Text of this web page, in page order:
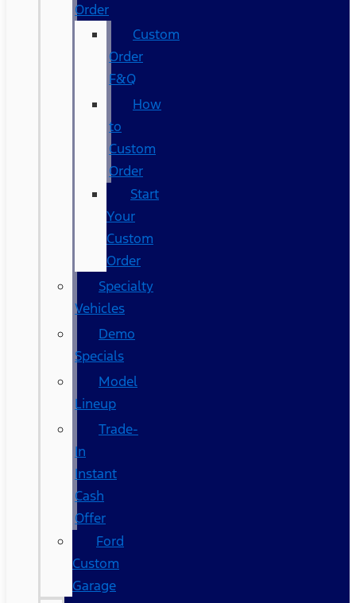
Order
Custom
Order
F&Q
How
to
Custom
Order
Start
Your
Custom
Order
Specialty
Vehicles
Demo
Specials
Model
Lineup
Trade-
In
Instant
Cash
Offer
Ford
Custom
Garage